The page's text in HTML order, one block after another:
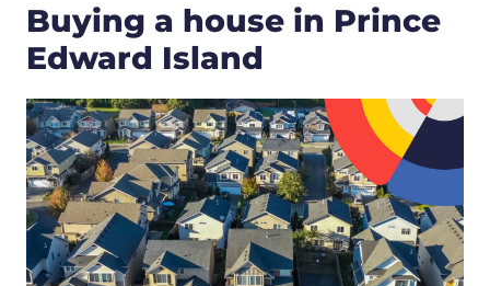
Buying a house in Prince
Edward Island